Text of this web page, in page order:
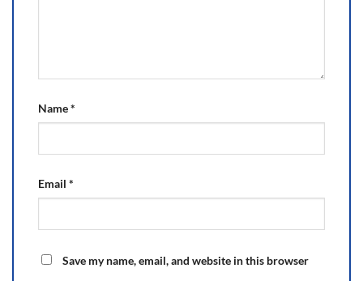
Name*
Email *
Save my name, email, and website in this browser